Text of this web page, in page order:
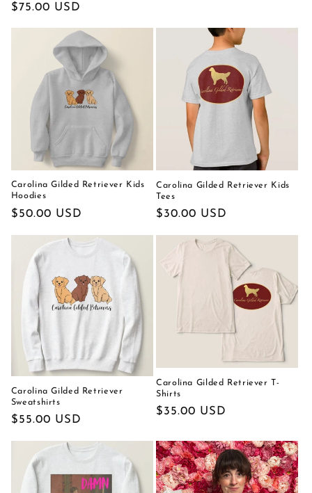
Regular
$75.00 USD
Carolina Gilded Retriever Kids
Hoodies
Regular
$50.00 USD
Carolina Gilded Retriever Kids
Tees
Regular
$30.00 USD
Carolina Gilded Retriever
Sweatshirts
Regular
$55.00 USD
Carolina Gilded Retriever T-
Shirts
Regular
$35.00 USD